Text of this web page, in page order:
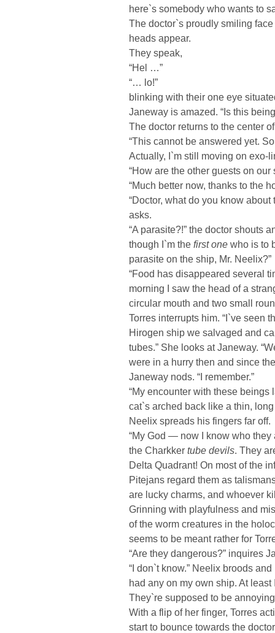
here`s somebody who wants to
The doctor`s proudly smiling
heads appear.
They speak,
“Hel …”
“… lo!”
blinking with their one eye
Janeway is amazed. “Is this
The doctor returns to the center
“This cannot be answered yet.
Actually, I`m still moving on exo-
“How are the other guests on our
“Much better now, thanks to the
“Doctor, what do you know
asks.
“A parasite?!” the doctor shouts
though I`m the first one who is to
parasite on the ship, Mr. Neelix?”
“Food has disappeared several
morning I saw the head of a
circular mouth and two small
Torres interrupts him. “I`ve seen
Hirogen ship we salvaged and
tubes.” She looks at Janeway.
were in a hurry then and since
Janeway nods. “I remember.”
“My encounter with these
cat`s arched back like a thin,
Neelix spreads his fingers far off.
“My God — now I know who
the Charkker tube devils. They
Delta Quadrant! On most of the
Pitejans regard them as
are lucky charms, and whoever
Grinning with playfulness and
of the worm creatures in the
seems to be meant rather for
“Are they dangerous?” inquires
“I don`t know.” Neelix broods
had any on my own ship. At
They`re supposed to be
With a flip of her finger, Torres
start to bounce towards the